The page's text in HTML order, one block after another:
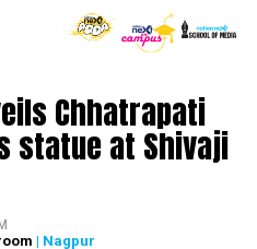
Chhatrapati
statue at Shivaji
| Nagpur